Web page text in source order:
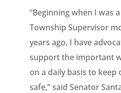
“Beginning when I was
Township Supervisor
years ago, I have
support the important
on a daily basis to
safe,” said Senator